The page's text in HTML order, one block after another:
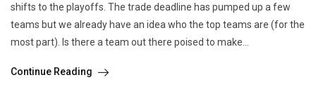
shifts to the playoffs. The trade deadline has pumped up a few
teams but we already have an idea who the top teams are (for the
most part). Is there a team out there poised to make...
Continue Reading